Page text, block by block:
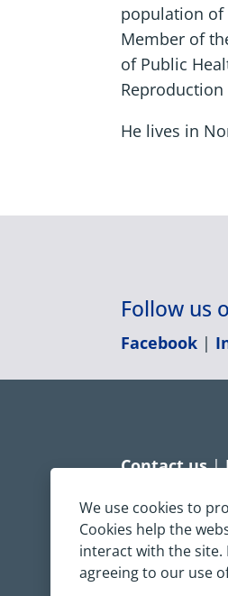
We use cookies to
Cookies help the
interact with the site.
agreeing to our use
population of
Member of
of Public
Reproduction
He lives in
Follow us
Facebook |
Contact us|
Terms &
Copyright ©